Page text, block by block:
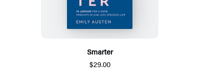
Smarter
$29.00